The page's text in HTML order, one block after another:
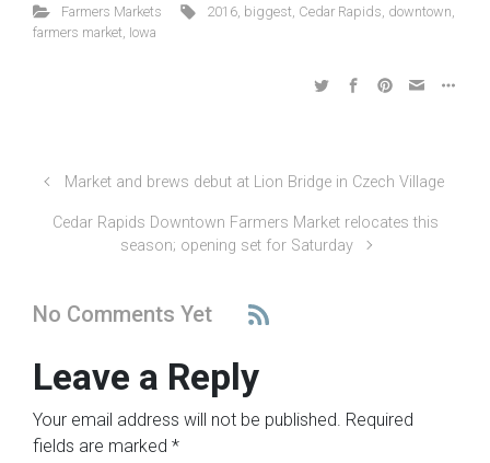
Farmers Markets 2016 biggest Cedar Rapids downtown
farmers market Iowa
Market and brews debut at Lion Bridge in Czech Village
Cedar Rapids Downtown Farmers Market relocates this
season; opening set for Saturday
No Comments Yet
Leave a Reply
Your email address will not be published. Required
fields are marked *